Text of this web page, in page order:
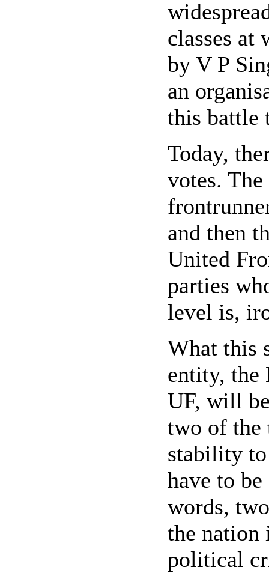
classes at
by V P
an
this battle
Today,
votes.
and then
United
parties
level is,
What this
entity, the
UF, will
two of the
stability
have to
words,
the nation
political